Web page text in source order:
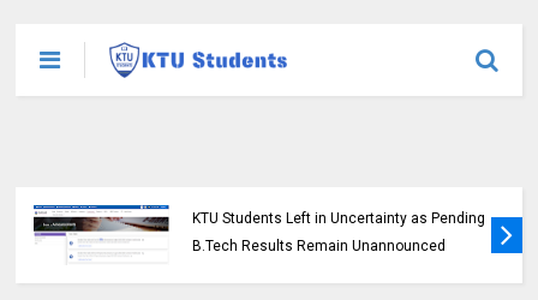
KTU Students Left in Uncertainty as Pending
B.Tech Results Remain Unannounced